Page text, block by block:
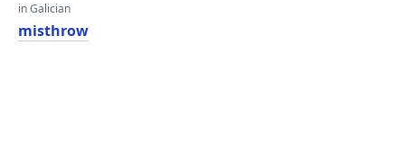
in Galician
misthrow